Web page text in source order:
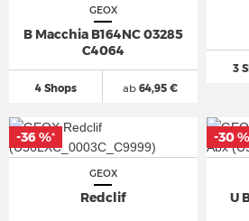
GEOX
B Macchia B164NC 03285
C4064
4 Shops ab64,95 €
3
GEOX
Redclif
-36 %*
U
-30